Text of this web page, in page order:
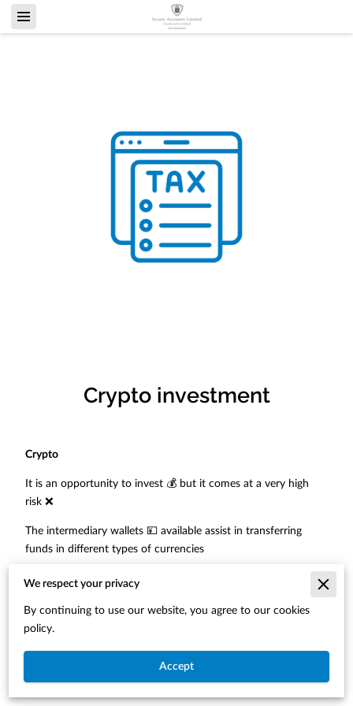
Crypto investment
Crypto
It is an opportunity to invest 💰 but it comes at a very high
risk ❌
The intermediary wallets 💴 available assist in transferring
funds in different types of currencies
However, with the high amount of scams/fraud and lack of
monitoring neither the wallets nor the banks 🏦 will assist if
any issues or losses arise
“If something seems to good to be true then most likely it is
We respect your privacy
By continuing to use our website, you agree to our cookies
policy.
Accept